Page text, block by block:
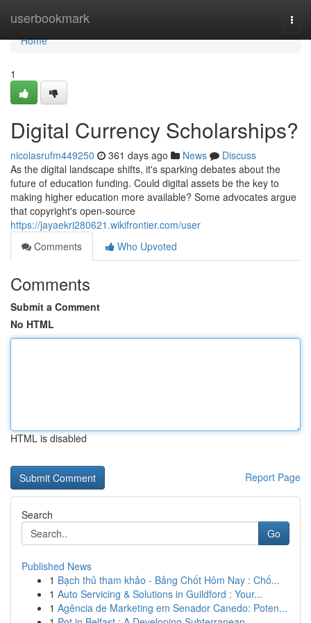
userbookmark
Home
Home
1
Digital Currency Scholarships?
nicolasrufm449250 361 days ago News
Discuss
As the digital landscape shifts, it's sparking debates about the
future of education funding. Could digital assets be the key to
making higher education more available? Some advocates argue
that copyright's open-source
https://jayaekri280621.wikifrontier.com/user
Comments
Who Upvoted
Comments
Submit a Comment
No HTML
HTML is disabled
Report Page
Search
Go
Published News
1 Bạch thủ tham khảo - Bảng Chốt Hôm Nay : Chố...
1 Auto Servicing & Solutions in Guildford : Your...
1 Agência de Marketing em Senador Canedo: Poten...